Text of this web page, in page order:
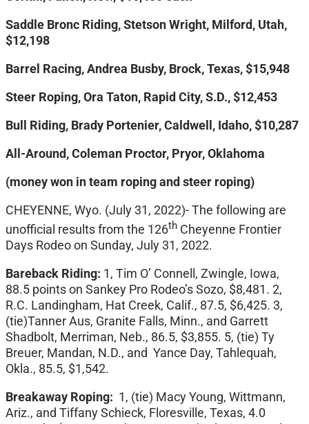
Saddle Bronc Riding, Stetson Wright, Milford, Utah,
$12,198
Barrel Racing, Andrea Busby, Brock, Texas, $15,948
Steer Roping, Ora Taton, Rapid City, S.D., $12,453
Bull Riding, Brady Portenier, Caldwell, Idaho, $10,287
All-Around, Coleman Proctor, Pryor, Oklahoma
(money won in team roping and steer roping)
CHEYENNE, Wyo. (July 31, 2022)- The following are
unofficial results from the 126th Cheyenne Frontier
Days Rodeo on Sunday, July 31, 2022.
Bareback Riding: 1, Tim O’ Connell, Zwingle, Iowa,
88.5 points on Sankey Pro Rodeo’s Sozo, $8,481. 2,
R.C. Landingham, Hat Creek, Calif., 87.5, $6,425. 3,
(tie)Tanner Aus, Granite Falls, Minn., and Garrett
Shadbolt, Merriman, Neb., 86.5, $3,855. 5, (tie) Ty
Breuer, Mandan, N.D., and Yance Day, Tahlequah,
Okla., 85.5, $1,542.
Breakaway Roping: 1, (tie) Macy Young, Wittmann,
Ariz., and Tiffany Schieck, Floresville, Texas, 4.0